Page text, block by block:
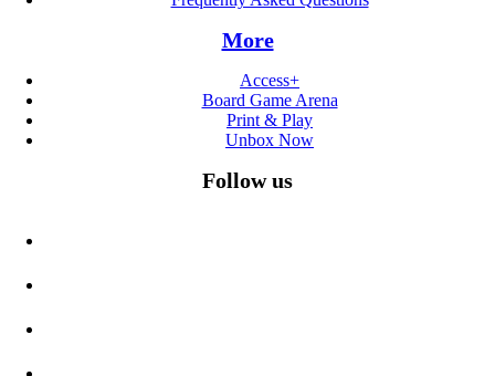
More
Access+
Board Game Arena
Print & Play
Unbox Now
Follow us